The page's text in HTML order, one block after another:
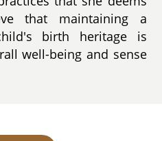
that maintaining a
birth heritage is
well-being and sense